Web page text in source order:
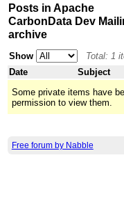
Posts in Apache
CarbonData Dev
archive
Show
Total: 1
Date
Subject
Some private items have
permission to view them.
Free forum by Nabble